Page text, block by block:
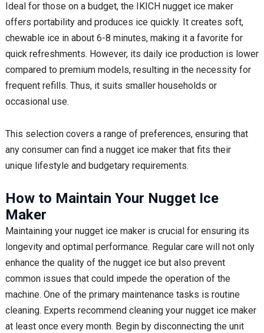
Ideal for those on a budget, the IKICH nugget ice maker
offers portability and produces ice quickly. It creates soft,
chewable ice in about 6-8 minutes, making it a favorite for
quick refreshments. However, its daily ice production is lower
compared to premium models, resulting in the necessity for
frequent refills. Thus, it suits smaller households or
occasional use.
This selection covers a range of preferences, ensuring that
any consumer can find a nugget ice maker that fits their
unique lifestyle and budgetary requirements.
How to Maintain Your Nugget Ice
Maker
Maintaining your nugget ice maker is crucial for ensuring its
longevity and optimal performance. Regular care will not only
enhance the quality of the nugget ice but also prevent
common issues that could impede the operation of the
machine. One of the primary maintenance tasks is routine
cleaning. Experts recommend cleaning your nugget ice maker
at least once every month. Begin by disconnecting the unit